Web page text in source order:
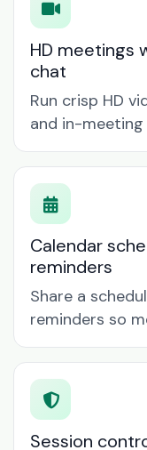
HD meetings
chat
Run crisp HD
and in-
Calendar
reminders
Share a
reminders so
Session